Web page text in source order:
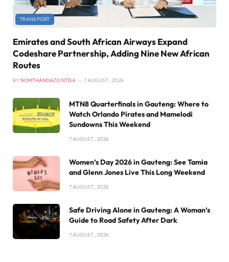
TRANSPORT
Emirates and South African Airways Expand
Codeshare Partnership, Adding Nine New African
Routes
BY NOMTHANDAZO NTISA 7 AUGUST , 2026
MTN8 Quarterfinals in Gauteng: Where to
Watch Orlando Pirates and Mamelodi
Sundowns This Weekend
7 AUGUST , 2026
Women’s Day 2026 in Gauteng: See Tamia
and Glenn Jones Live This Long Weekend
7 AUGUST , 2026
Safe Driving Alone in Gauteng: A Woman’s
Guide to Road Safety After Dark
7 AUGUST , 2026